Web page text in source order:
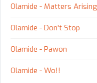
Olamide - Matters Arising
Olamide - Don't Stop
Olamide - Pawon
Olamide - Wo!!